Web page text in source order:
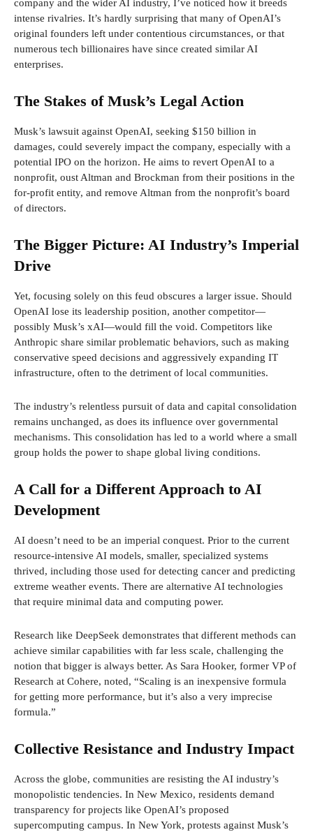
company and the wider AI industry, I’ve noticed how it breeds
intense rivalries. It’s hardly surprising that many of OpenAI’s
original founders left under contentious circumstances, or that
numerous tech billionaires have since created similar AI
enterprises.
The Stakes of Musk’s Legal Action
Musk’s lawsuit against OpenAI, seeking $150 billion in
damages, could severely impact the company, especially with a
potential IPO on the horizon. He aims to revert OpenAI to a
nonprofit, oust Altman and Brockman from their positions in the
for-profit entity, and remove Altman from the nonprofit’s board
of directors.
The Bigger Picture: AI Industry’s Imperial
Drive
Yet, focusing solely on this feud obscures a larger issue. Should
OpenAI lose its leadership position, another competitor—
possibly Musk’s xAI—would fill the void. Competitors like
Anthropic share similar problematic behaviors, such as making
conservative speed decisions and aggressively expanding IT
infrastructure, often to the detriment of local communities.
The industry’s relentless pursuit of data and capital consolidation
remains unchanged, as does its influence over governmental
mechanisms. This consolidation has led to a world where a small
group holds the power to shape global living conditions.
A Call for a Different Approach to AI
Development
AI doesn’t need to be an imperial conquest. Prior to the current
resource-intensive AI models, smaller, specialized systems
thrived, including those used for detecting cancer and predicting
extreme weather events. There are alternative AI technologies
that require minimal data and computing power.
Research like DeepSeek demonstrates that different methods can
achieve similar capabilities with far less scale, challenging the
notion that bigger is always better. As Sara Hooker, former VP of
Research at Cohere, noted, “Scaling is an inexpensive formula
for getting more performance, but it’s also a very imprecise
formula.”
Collective Resistance and Industry Impact
Across the globe, communities are resisting the AI industry’s
monopolistic tendencies. In New Mexico, residents demand
transparency for projects like OpenAI’s proposed
supercomputing campus. In New York, protests against Musk’s